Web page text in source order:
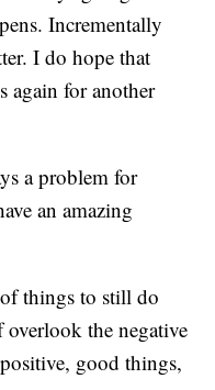
Incrementally
I do hope that
again for another
a problem for
an amazing
of things to still do
the negative
good things,